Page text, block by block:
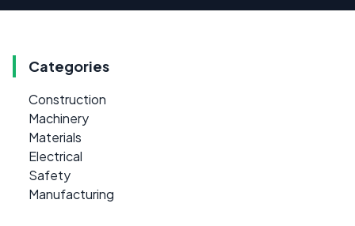
Categories
Construction
Machinery
Materials
Electrical
Safety
Manufacturing